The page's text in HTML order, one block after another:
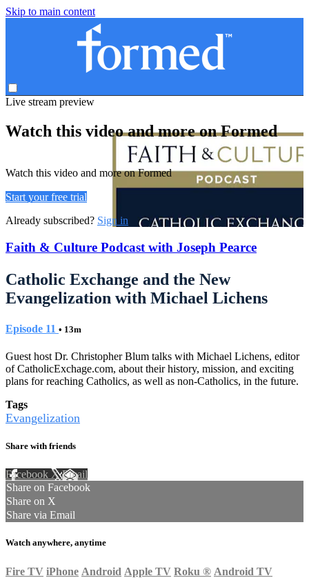
Skip to main content
Live stream preview
Watch this video and more on Formed
Watch this video and more on Formed
Start your free trial
Already subscribed? Sign in
Faith & Culture Podcast with Joseph Pearce
Catholic Exchange and the New
Evangelization with Michael Lichens
Episode 11 • 13m
Guest host Dr. Christopher Blum talks with Michael Lichens, editor
of CatholicExchage.com, about their history, mission, and exciting
plans for reaching Catholics, as well as non-Catholics, in the future.
Tags
Evangelization
Share with friends
Facebook XEmail
Share on Facebook
Share on X
Share via Email
Watch anywhere, anytime
Fire TV iPhone Android Apple TV Roku ® Android TV